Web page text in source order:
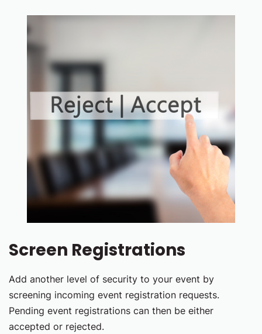
Screen Registrations
Add another level of security to your event by
screening incoming event registration requests.
Pending event registrations can then be either
accepted or rejected.